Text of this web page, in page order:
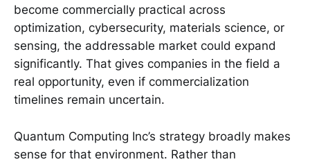
become commercially practical across
optimization, cybersecurity, materials science, or
sensing, the addressable market could expand
significantly. That gives companies in the field a
real opportunity, even if commercialization
timelines remain uncertain.
Quantum Computing Inc’s strategy broadly makes
sense for that environment. Rather than